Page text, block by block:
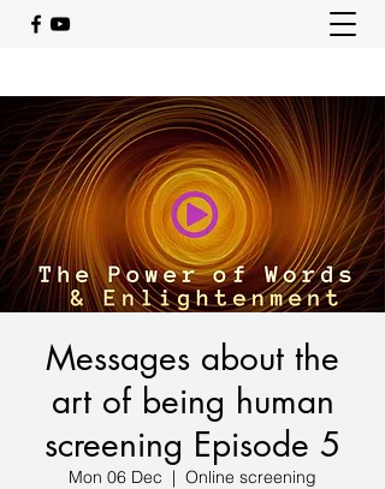
Messages about the
art of being human
screening Episode 5
Mon 06 Dec
  |
Online screening